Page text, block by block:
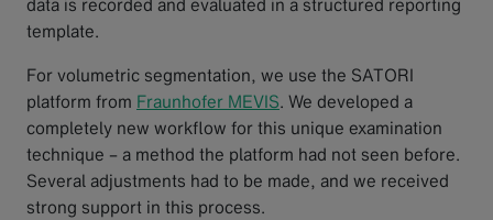
template.
For volumetric segmentation, we use the SATORI
platform from Fraunhofer MEVIS. We developed a
completely new workflow for this unique examination
technique – a method the platform had not seen before.
Several adjustments had to be made, and we received
strong support in this process.